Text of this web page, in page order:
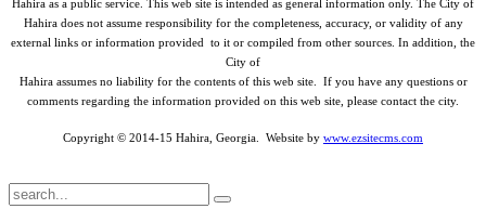
Hahira as a public service. This web site is intended as general information only. The City of
Hahira does not assume responsibility for the completeness, accuracy, or validity of any
external links or information provided to it or compiled from other sources. In addition, the
City of
Hahira assumes no liability for the contents of this web site. If you have any questions or
comments regarding the information provided on this web site, please contact the city.
Copyright © 2014-15 Hahira, Georgia. Website by www.ezsitecms.com